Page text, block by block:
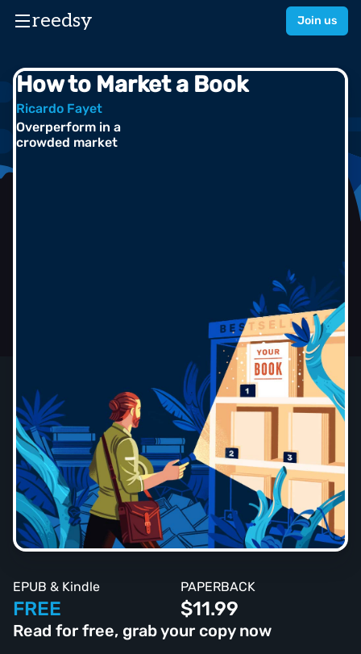
reedsy Join us
How to Market a Book
Ricardo Fayet
Overperform in a
crowded market
EPUB & Kindle
FREE
PAPERBACK
$11.99
Read for free, grab your copy now